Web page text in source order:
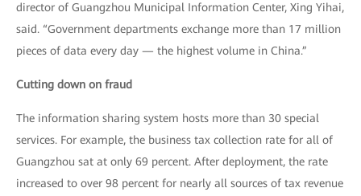
director of Guangzhou Municipal Information Center, Xing Yihai,
said. “Government departments exchange more than 17 million
pieces of data every day — the highest volume in China.”
Cutting down on fraud
The information sharing system hosts more than 30 special
services. For example, the business tax collection rate for all of
Guangzhou sat at only 69 percent. After deployment, the rate
increased to over 98 percent for nearly all sources of tax revenue